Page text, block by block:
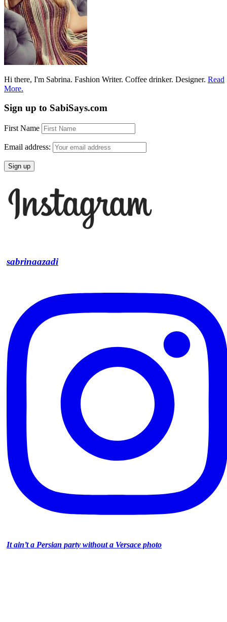
Hi there, I'm Sabrina. Fashion Writer. Coffee drinker. Designer. Read
More.
Sign up to SabiSays.com
First Name
Email address:
sabrinaazadi
It ain’t a Persian party without a Versace photo